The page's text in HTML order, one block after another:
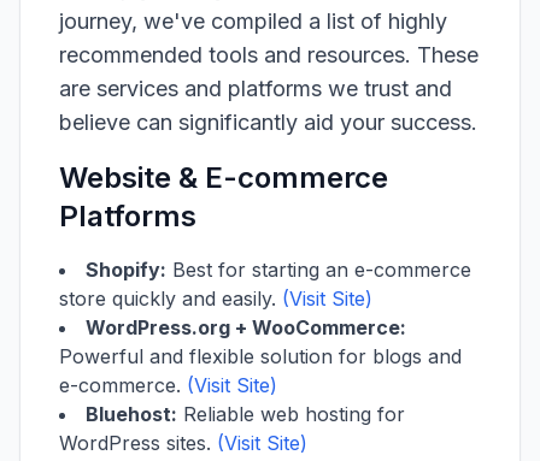
journey, we've compiled a list of highly
recommended tools and resources. These
are services and platforms we trust and
believe can significantly aid your success.
Website & E-commerce
Platforms
Shopify: Best for starting an e-commerce
store quickly and easily. (Visit Site)
WordPress.org + WooCommerce:
Powerful and flexible solution for blogs and
e-commerce. (Visit Site)
Bluehost: Reliable web hosting for
WordPress sites. (Visit Site)